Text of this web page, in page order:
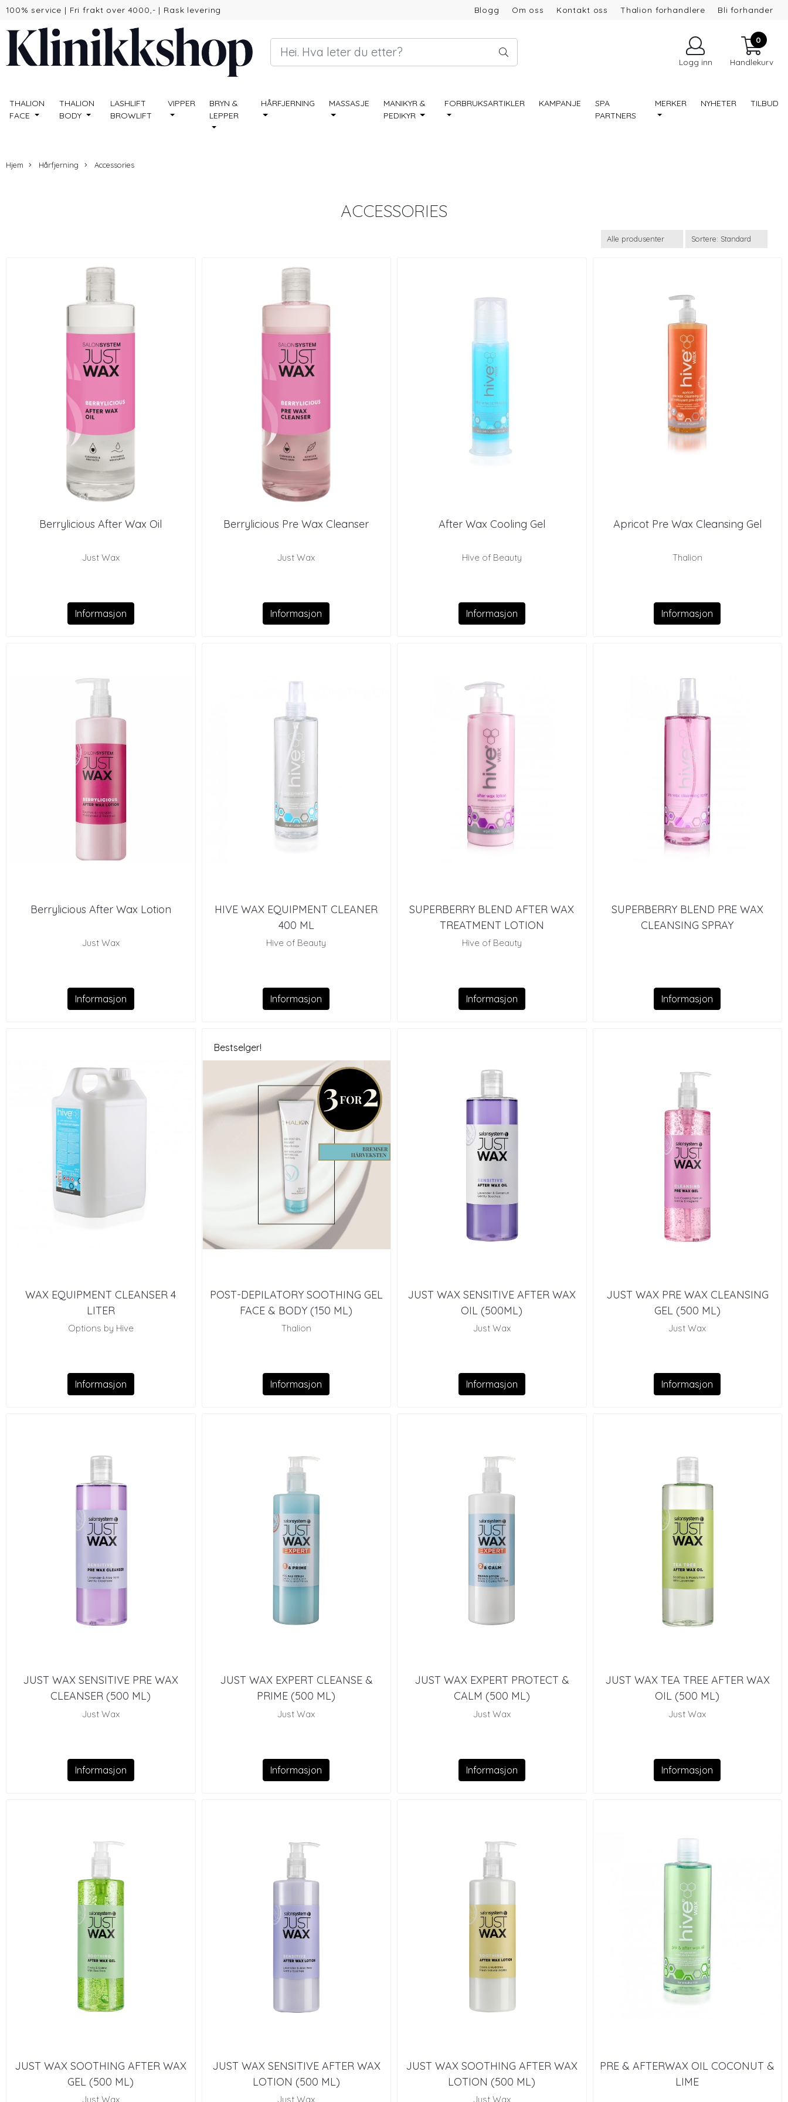
100% service | Fri frakt over 4000,- | Rask levering Blogg Om oss Kontakt oss Thalion forhandlere Bli forhander
Logg inn
0
Handlekurv
THALION
FACE
THALION
BODY
LASHLIFT
BROWLIFT
VIPPER
BRYN &
LEPPER
HÅRFJERNING MASSASJE
MANIKYR &
PEDIKYR
FORBRUKSARTIKLER KAMPANJE
SPA
PARTNERS
MERKER NYHETER TILBUD
Hjem Hårfjerning Accessories
ACCESSORIES
Berrylicious After Wax Oil
Just Wax
Informasjon
Berrylicious Pre Wax Cleanser
Just Wax
Informasjon
After Wax Cooling Gel
Hive of Beauty
Informasjon
Apricot Pre Wax Cleansing Gel
Thalion
Informasjon
Berrylicious After Wax Lotion
Just Wax
Informasjon
HIVE WAX EQUIPMENT CLEANER
400 ML
Hive of Beauty
Informasjon
SUPERBERRY BLEND AFTER WAX
TREATMENT LOTION
Hive of Beauty
Informasjon
SUPERBERRY BLEND PRE WAX
CLEANSING SPRAY
Informasjon
WAX EQUIPMENT CLEANSER 4
LITER
Options by Hive
Informasjon
Bestselger!
POST-DEPILATORY SOOTHING GEL
FACE & BODY (150 ML)
Thalion
Informasjon
JUST WAX SENSITIVE AFTER WAX
OIL (500ML)
Just Wax
Informasjon
JUST WAX PRE WAX CLEANSING
GEL (500 ML)
Just Wax
Informasjon
JUST WAX SENSITIVE PRE WAX
CLEANSER (500 ML)
Just Wax
Informasjon
JUST WAX EXPERT CLEANSE &
PRIME (500 ML)
Just Wax
Informasjon
JUST WAX EXPERT PROTECT &
CALM (500 ML)
Just Wax
Informasjon
JUST WAX TEA TREE AFTER WAX
OIL (500 ML)
Just Wax
Informasjon
JUST WAX SOOTHING AFTER WAX
GEL (500 ML)
Just Wax
JUST WAX SENSITIVE AFTER WAX
LOTION (500 ML)
Just Wax
JUST WAX SOOTHING AFTER WAX
LOTION (500 ML)
Just Wax
PRE & AFTERWAX OIL COCONUT &
LIME